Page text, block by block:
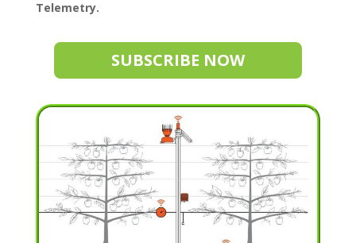
Telemetry.
SUBSCRIBE NOW